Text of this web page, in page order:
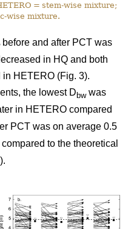
= stem-wise mixture;
wise mixture.
before and after PCT was
in HQ and both
HETERO (Fig. 3).
the lowest D bwwas
in HETERO compared
PCT was on average 0.5
to the theoretical